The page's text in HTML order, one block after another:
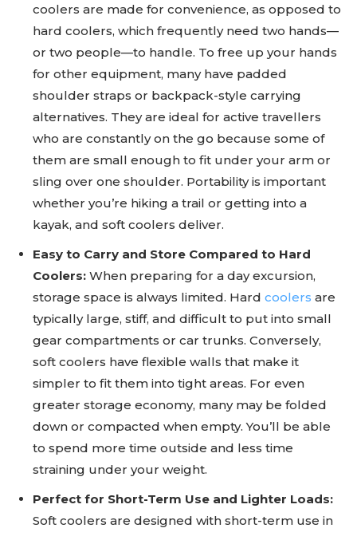
coolers are made for convenience, as opposed to
hard coolers, which frequently need two hands—
or two people—to handle. To free up your hands
for other equipment, many have padded
shoulder straps or backpack-style carrying
alternatives. They are ideal for active travellers
who are constantly on the go because some of
them are small enough to fit under your arm or
sling over one shoulder. Portability is important
whether you’re hiking a trail or getting into a
kayak, and soft coolers deliver.
Easy to Carry and Store Compared to Hard
Coolers: When preparing for a day excursion,
storage space is always limited. Hard coolers are
typically large, stiff, and difficult to put into small
gear compartments or car trunks. Conversely,
soft coolers have flexible walls that make it
simpler to fit them into tight areas. For even
greater storage economy, many may be folded
down or compacted when empty. You’ll be able
to spend more time outside and less time
straining under your weight.
Perfect for Short-Term Use and Lighter Loads:
Soft coolers are designed with short-term use in